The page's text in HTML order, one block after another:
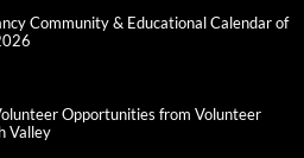
Community & Educational Calendar of
Opportunities from Volunteer
Valley